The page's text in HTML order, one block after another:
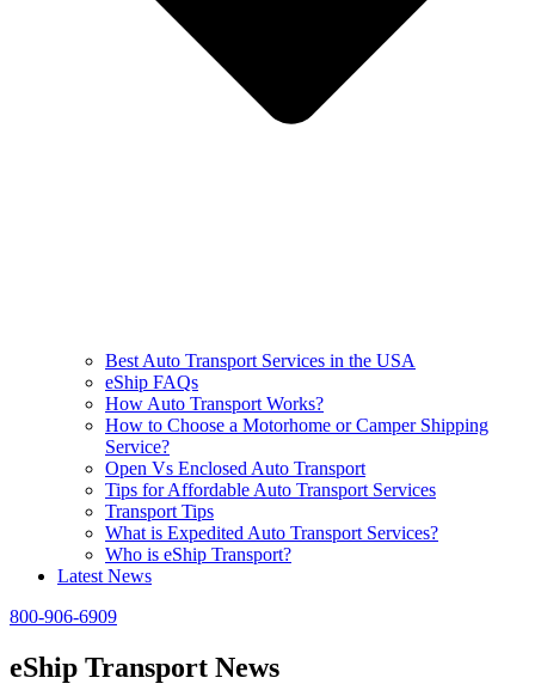
Best Auto Transport Services in the USA
eShip FAQs
How Auto Transport Works?
How to Choose a Motorhome or Camper Shipping
Service?
Open Vs Enclosed Auto Transport
Tips for Affordable Auto Transport Services
Transport Tips
What is Expedited Auto Transport Services?
Who is eShip Transport?
Latest News
800-906-6909
eShip Transport News